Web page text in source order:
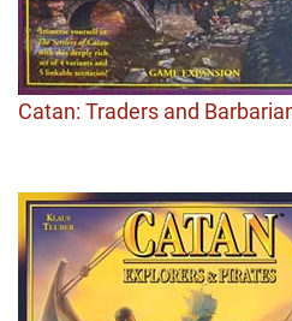
Catan: Traders and